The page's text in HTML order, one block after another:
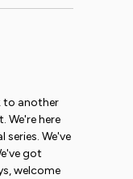
to another
We're here
We've
got
welcome